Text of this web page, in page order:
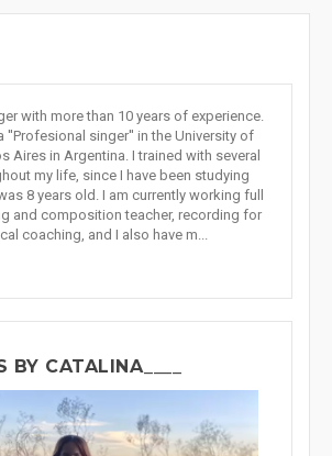
with more than 10 years of experience.
''Profesional singer'' in the University of
Aires in Argentina. I trained with several
my life, since I have been studying
8 years old. I am currently working full
and composition teacher, recording for
coaching, and I also have m...
BY CATALINA____